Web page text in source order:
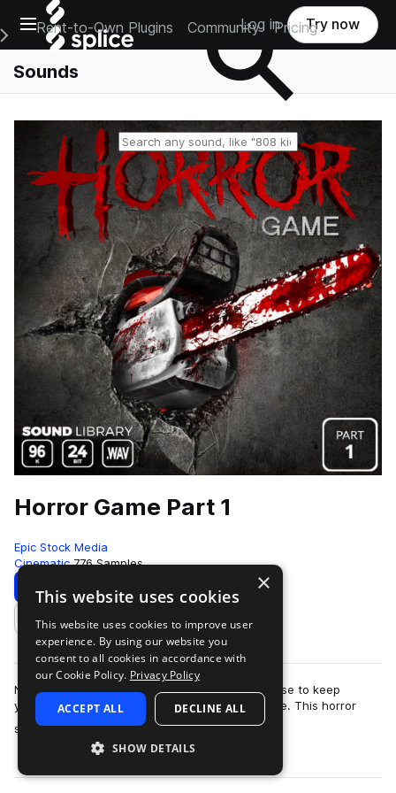
Open main navigation
Main Navigation Menu
Rent-to-Own Plugins Community Pricing
Log in Try now
Sounds
Reset search
Horror Game Part 1
Epic Stock Media
Cinematic 776 Samples
Download Preview
Add to likes
No need to barricade yourself in an old farmhouse to keep
yourself safe from the swarm of zombies outside. This horror
sound effects library is totall…
more
×
This website uses cookies
This website uses cookies to improve user
experience. By using our website you
consent to all cookies in accordance with
our Cookie Policy. Privacy Policy
ACCEPT ALL DECLINE ALL
SHOW DETAILS